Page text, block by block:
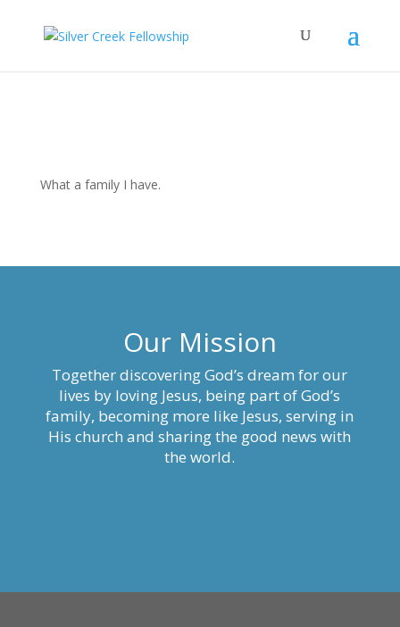
What a family I have.
Our Mission
Together discovering God’s dream for our
lives by loving Jesus, being part of God’s
family, becoming more like Jesus, serving in
His church and sharing the good news with
the world.